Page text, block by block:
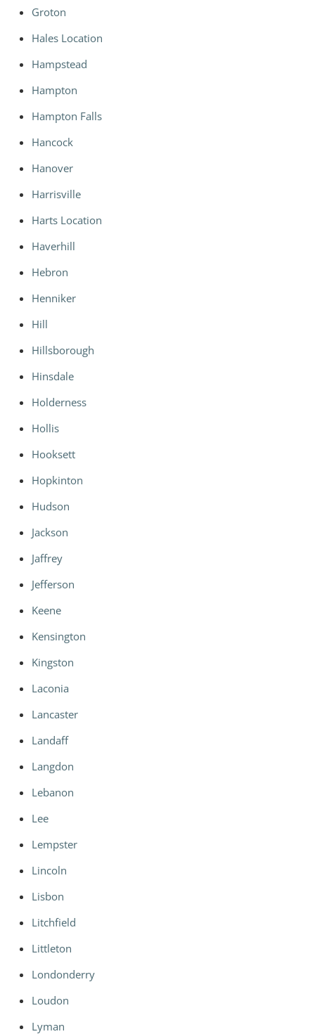
Groton
Hales Location
Hampstead
Hampton
Hampton Falls
Hancock
Hanover
Harrisville
Harts Location
Haverhill
Hebron
Henniker
Hill
Hillsborough
Hinsdale
Holderness
Hollis
Hooksett
Hopkinton
Hudson
Jackson
Jaffrey
Jefferson
Keene
Kensington
Kingston
Laconia
Lancaster
Landaff
Langdon
Lebanon
Lee
Lempster
Lincoln
Lisbon
Litchfield
Littleton
Londonderry
Loudon
Lyman